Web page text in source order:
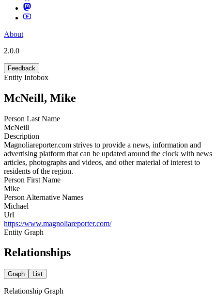
About
2.0.0
Feedback
Entity Infobox
McNeill, Mike
Person Last Name
McNeill
Description
Magnoliareporter.com strives to provide a news, information and
advertising platform that can be updated around the clock with news
articles, photographs and videos, and other material of interest to
residents of the region.
Person First Name
Mike
Person Alternative Names
Michael
Url
https://www.magnoliareporter.com/
Entity Graph
Relationships
Graph List
Relationship Graph